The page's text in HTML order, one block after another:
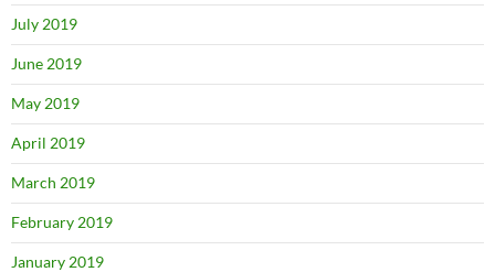
July 2019
June 2019
May 2019
April 2019
March 2019
February 2019
January 2019